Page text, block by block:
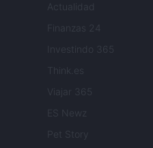
Actualidad
Finanzas 24
Investindo 365
Think.es
Viajar 365
ES Newz
Pet Story